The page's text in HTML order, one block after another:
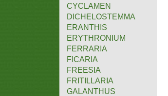
CYCLAMEN
DICHELOSTEMMA
ERANTHIS
ERYTHRONIUM
FERRARIA
FICARIA
FREESIA
FRITILLARIA
GALANTHUS